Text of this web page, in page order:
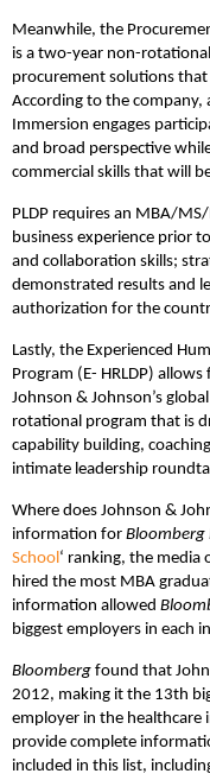
Meanwhile, the
is a two-year non-
procurement solutions
According to the company,
Immersion engages
and broad perspective
commercial skills that will
PLDP requires an MBA/
business experience prior
and collaboration skills;
demonstrated results and
authorization for the
Lastly, the Experienced
Program (E- HRLDP)
Johnson & Johnson’s
rotational program that is
capability building,
intimate leadership
Where does Johnson &
information for Bloomberg
School‘ ranking, the media
hired the most MBA
information allowed
biggest employers in each
Bloomberg found that
2012, making it the 13th
employer in the healthcare
provide complete
included in this list,